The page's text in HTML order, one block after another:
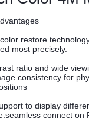
restore
most precisely.
ratio and wide
consistency for
to display
connect on